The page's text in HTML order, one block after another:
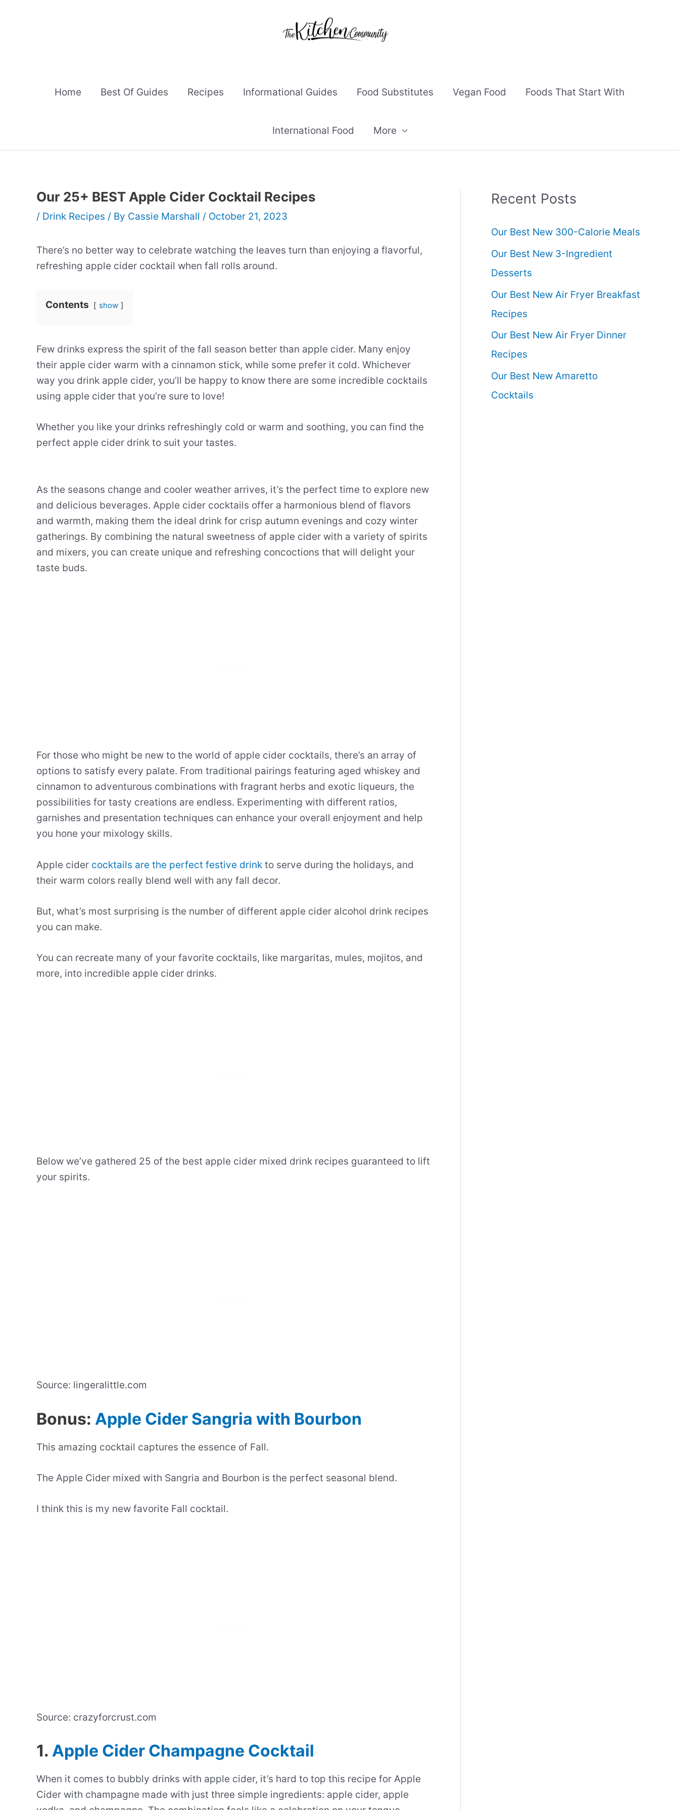
Home Best Of Guides Recipes Informational Guides Food Substitutes Vegan Food Foods That Start With
International Food More
Our 25+ BEST Apple Cider Cocktail Recipes
/ Drink Recipes / By Cassie Marshall / October 21, 2023
There’s no better way to celebrate watching the leaves turn than enjoying a flavorful,
refreshing apple cider cocktail when fall rolls around.
Contents show
Few drinks express the spirit of the fall season better than apple cider. Many enjoy
their apple cider warm with a cinnamon stick, while some prefer it cold. Whichever
way you drink apple cider, you’ll be happy to know there are some incredible cocktails
using apple cider that you’re sure to love!
Whether you like your drinks refreshingly cold or warm and soothing, you can find the
perfect apple cider drink to suit your tastes.
As the seasons change and cooler weather arrives, it’s the perfect time to explore new
and delicious beverages. Apple cider cocktails offer a harmonious blend of flavors
and warmth, making them the ideal drink for crisp autumn evenings and cozy winter
gatherings. By combining the natural sweetness of apple cider with a variety of spirits
and mixers, you can create unique and refreshing concoctions that will delight your
taste buds.
For those who might be new to the world of apple cider cocktails, there’s an array of
options to satisfy every palate. From traditional pairings featuring aged whiskey and
cinnamon to adventurous combinations with fragrant herbs and exotic liqueurs, the
possibilities for tasty creations are endless. Experimenting with different ratios,
garnishes and presentation techniques can enhance your overall enjoyment and help
you hone your mixology skills.
Apple cider cocktails are the perfect festive drink to serve during the holidays, and
their warm colors really blend well with any fall decor.
But, what’s most surprising is the number of different apple cider alcohol drink recipes
you can make.
You can recreate many of your favorite cocktails, like margaritas, mules, mojitos, and
more, into incredible apple cider drinks.
Below we’ve gathered 25 of the best apple cider mixed drink recipes guaranteed to lift
your spirits.
Source: lingeralittle.com
Bonus: Apple Cider Sangria with Bourbon
This amazing cocktail captures the essence of Fall.
The Apple Cider mixed with Sangria and Bourbon is the perfect seasonal blend.
I think this is my new favorite Fall cocktail.
Source: crazyforcrust.com
1. Apple Cider Champagne Cocktail
When it comes to bubbly drinks with apple cider, it’s hard to top this recipe for Apple
Cider with champagne made with just three simple ingredients: apple cider, apple
Recent Posts
Our Best New 300-Calorie Meals
Our Best New 3-Ingredient
Desserts
Our Best New Air Fryer Breakfast
Recipes
Our Best New Air Fryer Dinner
Recipes
Our Best New Amaretto
Cocktails